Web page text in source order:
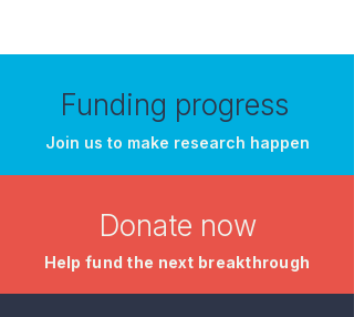
Funding progress
Join us to make research happen
Donate now
​Help fund the next breakthrough